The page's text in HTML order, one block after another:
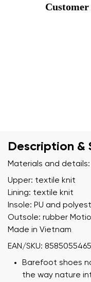
Description &
Materials and details:
Upper: textile knit
Lining: textile knit
Insole: PU and
Outsole: rubber
Made in Vietnam
EAN/SKU:
Barefoot shoes
the way nature